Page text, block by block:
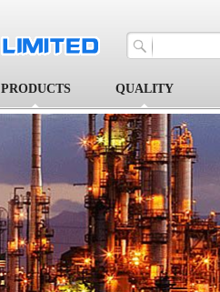
PRODUCTS QUALITY
1
2
3
4
5